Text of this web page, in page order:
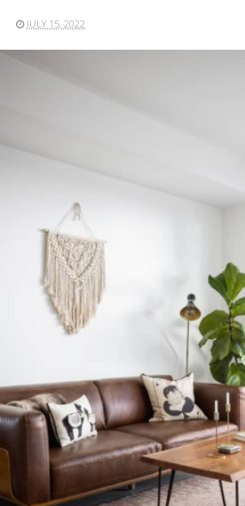
JULY 15, 2022
READ MORE